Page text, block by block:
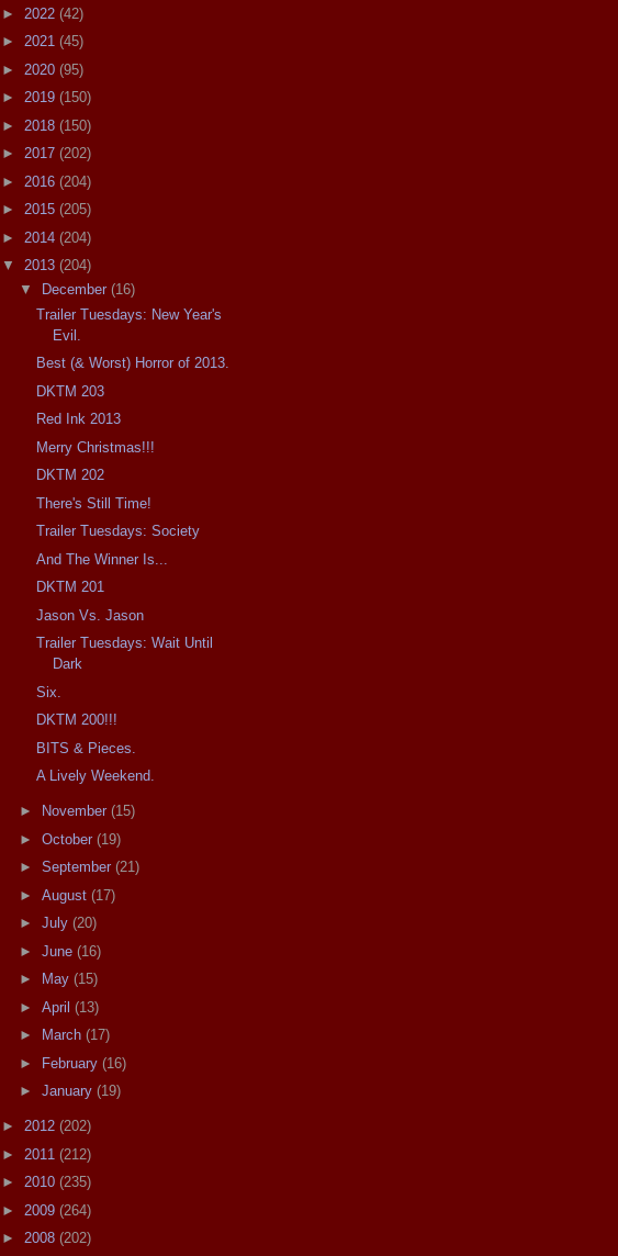
► 2022 (42)
► 2021 (45)
► 2020 (95)
► 2019 (150)
► 2018 (150)
► 2017 (202)
► 2016 (204)
► 2015 (205)
► 2014 (204)
▼ 2013 (204)
▼
December (16)
Trailer Tuesdays: New Year's
Evil.
Best (& Worst) Horror of 2013.
DKTM 203
Red Ink 2013
Merry Christmas!!!
DKTM 202
There's Still Time!
Trailer Tuesdays: Society
And The Winner Is...
DKTM 201
Jason Vs. Jason
Trailer Tuesdays: Wait Until
Dark
Six.
DKTM 200!!!
BITS & Pieces.
A Lively Weekend.
► November (15)
► October (19)
► September (21)
► August (17)
► July (20)
► June (16)
►
May (15)
► April (13)
►
March (17)
► February (16)
► January (19)
► 2012 (202)
► 2011 (212)
► 2010 (235)
► 2009 (264)
► 2008 (202)